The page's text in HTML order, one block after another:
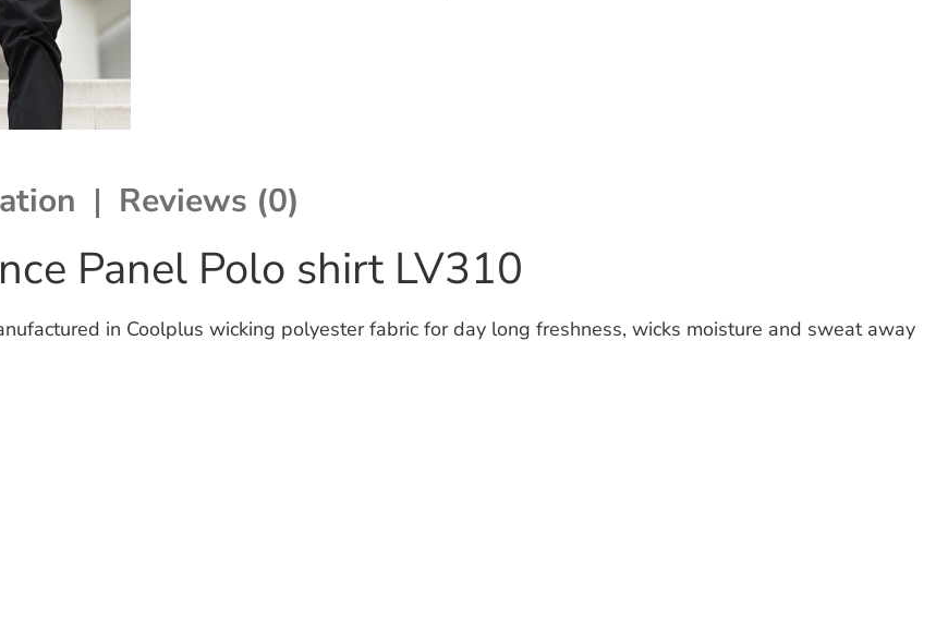
Reviews (0)
Panel Polo shirt LV310
in Coolplus wicking polyester fabric for day long freshness, wicks moisture and sweat away